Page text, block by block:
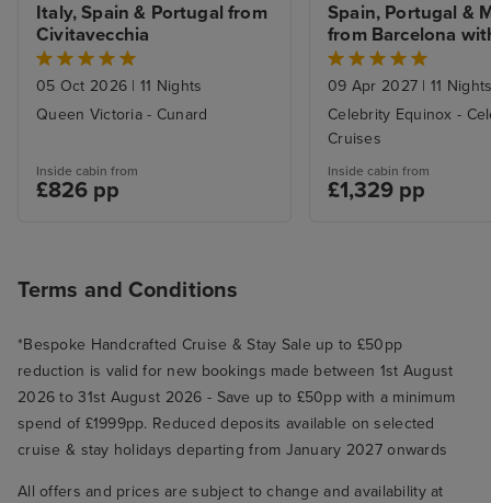
Italy, Spain & Portugal from
Civitavecchia
05 Oct 2026 | 11 Nights
Queen Victoria - Cunard
Inside cabin from
£826 pp
Spain, Portugal &
from Barcelona
Stay
09 Apr 2027 | 11
Celebrity Equinox -
Cruises
Inside cabin from
£1,329 pp
Terms and Conditions
*Bespoke Handcrafted Cruise & Stay Sale up to £50pp
reduction is valid for new bookings made between 1st August
2026 to 31st August 2026 - Save up to £50pp with a minimum
spend of £1999pp. Reduced deposits available on selected
cruise & stay holidays departing from January 2027 onwards
All offers and prices are subject to change and availability at